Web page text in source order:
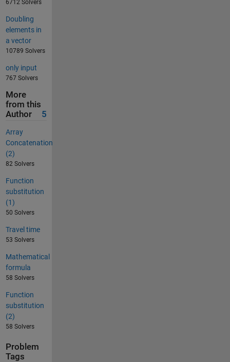
6712 Solvers
Doubling
elements in
a vector
10789 Solvers
only input
767 Solvers
More
from this
Author
5
Array
Concatenation
(2)
82 Solvers
Function
substitution
(1)
50 Solvers
Travel time
53 Solvers
Mathematical
formula
58 Solvers
Function
substitution
(2)
58 Solvers
Problem
Tags